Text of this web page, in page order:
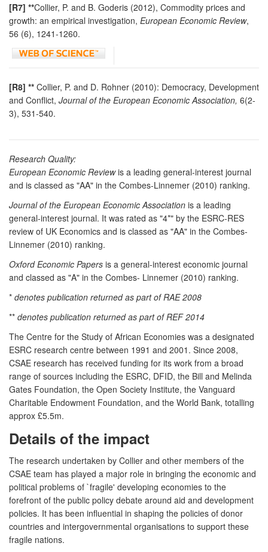
[R7] **Collier, P. and B. Goderis (2012), Commodity prices and
growth: an empirical investigation, European Economic Review,
56 (6), 1241-1260.
[R8] ** Collier, P. and D. Rohner (2010): Democracy, Development
and Conflict, Journal of the European Economic Association, 6(2-
3), 531-540.
Research Quality:
European Economic Reviewis a leading general-interest journal
and is classed as "AA" in the Combes-Linnemer (2010) ranking.
Journal of the European Economic Association is a leading
general-interest journal. It was rated as "4*" by the ESRC-RES
review of UK Economics and is classed as "AA" in the Combes-
Linnemer (2010) ranking.
Oxford Economic Papers is a general-interest economic journal
and classed as "A" in the Combes- Linnemer (2010) ranking.
* denotes publication returned as part of RAE 2008
** denotes publication returned as part of REF 2014
The Centre for the Study of African Economies was a designated
ESRC research centre between 1991 and 2001. Since 2008,
CSAE research has received funding for its work from a broad
range of sources including the ESRC, DFID, the Bill and Melinda
Gates Foundation, the Open Society Institute, the Vanguard
Charitable Endowment Foundation, and the World Bank, totalling
approx £5.5m.
Details of the impact
The research undertaken by Collier and other members of the
CSAE team has played a major role in bringing the economic and
political problems of `fragile' developing economies to the
forefront of the public policy debate around aid and development
policies. It has been influential in shaping the policies of donor
countries and intergovernmental organisations to support these
fragile nations.